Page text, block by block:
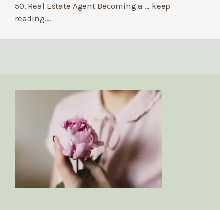
50. Real Estate Agent Becoming a … keep
reading….